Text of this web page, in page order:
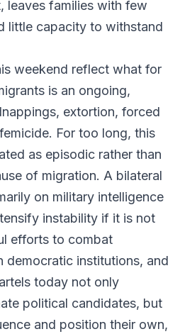
leaves families with few
little capacity to withstand
weekend reflect what for
is an ongoing,
extortion, forced
For too long, this
as episodic rather than
of migration. A bilateral
on military intelligence
instability if it is not
efforts to combat
democratic institutions, and
today not only
political candidates, but
and position their own,